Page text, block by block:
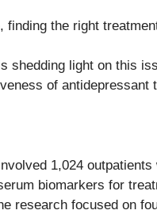
the right
shedding light on this
of antidepressant
1,024
biomarkers for
research focused on